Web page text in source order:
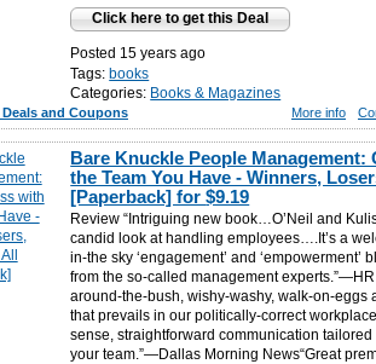
Click here to get this Deal
Posted 15 years ago
Tags: books
Categories: Books & Magazines
and Coupons More info
Bare Knuckle People
the Team You Have - Winners,
[Paperback] for$9.19
Review “Intriguing new book…O’Neil and
candid look at handling employees….It’s a
in-the sky ‘engagement’ and ‘empowerment’
from the so-called management
around-the-bush, wishy-washy, walk-on-eggs
that prevails in our politically-correct
sense, straightforward communication
your team.”—Dallas Morning News“Great